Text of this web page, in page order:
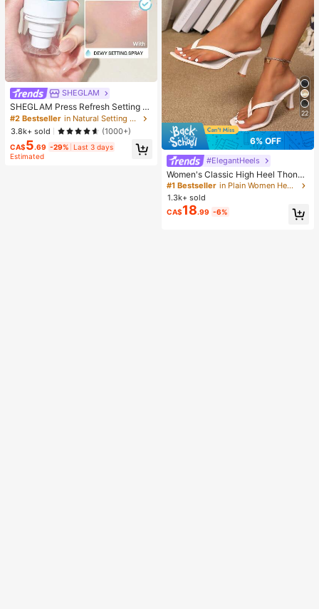
SHEGLAM
SHEGLAM Press Refresh Setting S
pray Brand Beauty Cosmetic Make
up For Women And Girls
#2 Bestseller
in Natural Setting Spray
3.8k+ sold
(1000+)
CA$5.69 -29% Last 3 days
Estimated
22
6% OFF
#ElegantHeels
Women's Classic High Heel Thong
Sandals, Colorblock, Summer Fairy
Style Stiletto Heel Toe-Post Slides,
Toe-Clip Sandals, Beach Vacation
Fashion Cross-Strap Women's Sho
es, Office, Home, Outdoor, Square T
#1 Bestseller
in Plain Women Heeled Sandals
1.3k+ sold
CA$18.99 -6%